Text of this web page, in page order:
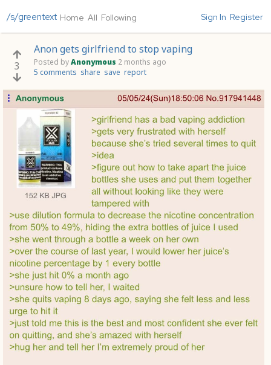
/s/greentext Home All Following Sign In Register
3
Anon gets girlfriend to stop vaping
Posted byAnonymous 2 months ago
5 comments share save report